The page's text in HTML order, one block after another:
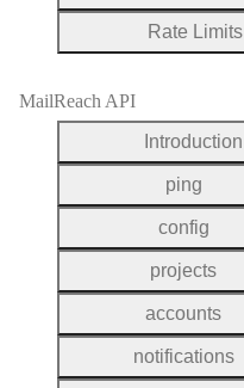
Rate Limits
MailReach API
Introduction
ping
config
projects
accounts
notifications